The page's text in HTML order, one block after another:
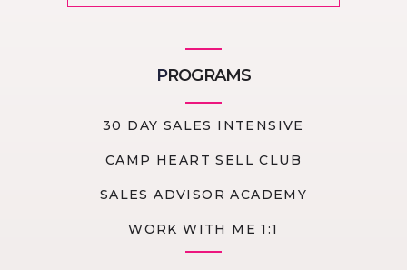
PROGRAMS
30 DAY SALES INTENSIVE
CAMP HEART SELL CLUB
SALES ADVISOR ACADEMY
WORK WITH ME 1:1